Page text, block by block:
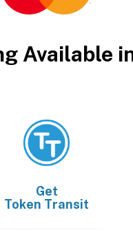
Available
Get
Token Transit